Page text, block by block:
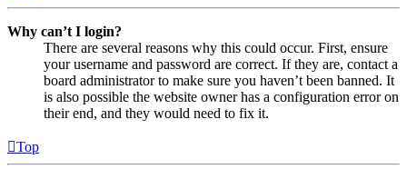
Why can’t I login?
There are several reasons why this could occur. First, ensure
your username and password are correct. If they are, contact a
board administrator to make sure you haven’t been banned. It
is also possible the website owner has a configuration error on
their end, and they would need to fix it.
Top